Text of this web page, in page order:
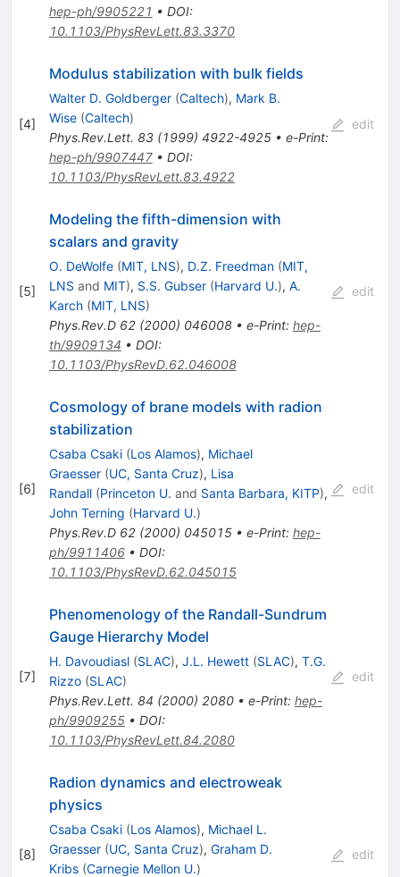
hep-ph/9905221 • DOI:
10.1103/PhysRevLett.83.3370
[4]
Modulus stabilization with bulk fields
Walter D. Goldberger (Caltech), Mark B.
Wise (Caltech)
Phys.Rev.Lett. 83(1999) 4922-4925• e-Print:
hep-ph/9907447• DOI:
10.1103/PhysRevLett.83.4922
edit
[5]
Modeling the fifth-dimension with
scalars and gravity
O. DeWolfe (MIT, LNS), D.Z. Freedman (MIT,
LNS and MIT), S.S. Gubser (Harvard U.), A.
Karch (MIT, LNS)
Phys.Rev.D 62(2000) 046008• e-Print: hep-
th/9909134 • DOI:
10.1103/PhysRevD.62.046008
edit
[6]
Cosmology of brane models with radion
stabilization
Csaba Csaki (Los Alamos), Michael
Graesser (UC, Santa Cruz), Lisa
Randall (Princeton U. and Santa Barbara, KITP),
John Terning (Harvard U.)
Phys.Rev.D 62(2000) 045015• e-Print: hep-
ph/9911406• DOI:
10.1103/PhysRevD.62.045015
edit
[7]
Phenomenology of the Randall-Sundrum
Gauge Hierarchy Model
H. Davoudiasl (SLAC), J.L. Hewett (SLAC), T.G.
Rizzo (SLAC)
Phys.Rev.Lett. 84 (2000) 2080• e-Print: hep-
ph/9909255• DOI:
10.1103/PhysRevLett.84.2080
edit
[8]
Radion dynamics and electroweak
physics
Csaba Csaki (Los Alamos), Michael L.
Graesser (UC, Santa Cruz), Graham D.
Kribs (Carnegie Mellon U.)
edit